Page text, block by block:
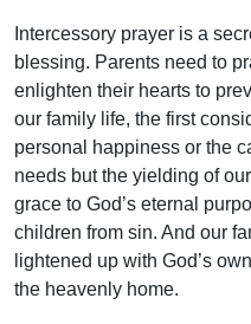
Intercessory prayer is a
blessing. Parents need to
enlighten their hearts to
our family life, the first
personal happiness or the
needs but the yielding of
grace to God’s eternal
children from sin. And our
lightened up with God’s
the heavenly home.